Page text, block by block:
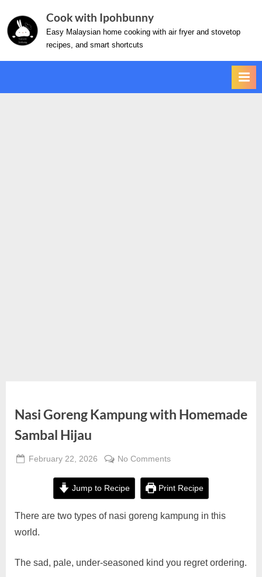
content
Cook with Ipohbunny
Easy Malaysian home cooking with air fryer and stovetop
recipes, and smart shortcuts
Nasi Goreng Kampung with Homemade
Sambal Hijau
Posted
February 22, 2026
Wong
No Commentson
Goreng
Kampung
with
Jump to Recipe Print Recipe
There are two types of nasi goreng kampung in this
world.
The sad, pale, under-seasoned kind you regret ordering.